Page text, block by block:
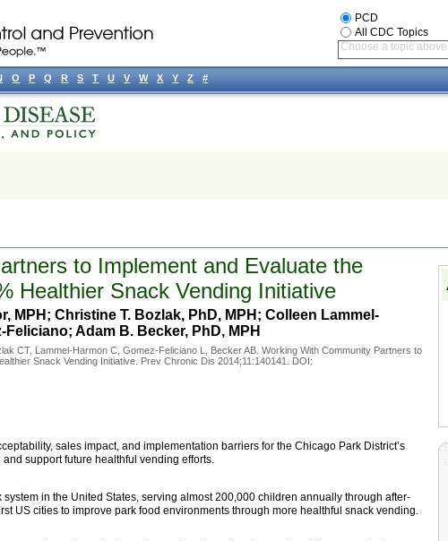
to Implement and Evaluate the
Healthier Snack Vending Initiative
MPH; Christine T. Bozlak, PhD, MPH; Colleen Lammel-
Adam B. Becker, PhD, MPH
CT, Lammel-Harmon C, Gomez-Feliciano L, Becker AB. Working With Community Partners to
Snack Vending Initiative. Prev Chronic Dis 2014;11:140141. DOI:
sales impact, and implementation barriers for the Chicago Park District’s
support future healthful vending efforts.
in the United States, serving almost 200,000 children annually through after-
US cities to improve park food environments through more healthful snack vending.
PCD
All CDC Topics
Choose a topic above
O P Q R S T U V W X Y Z #